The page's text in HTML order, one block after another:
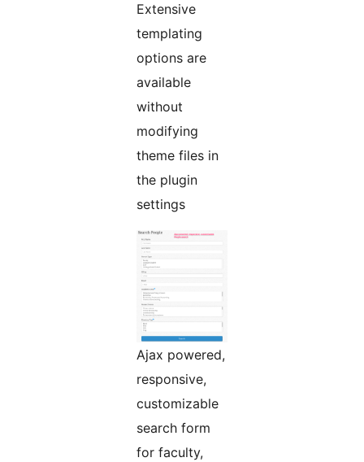
Extensive
templating
options are
available
without
modifying
theme files in
the plugin
settings
Ajax powered,
responsive,
customizable
search form
for faculty,